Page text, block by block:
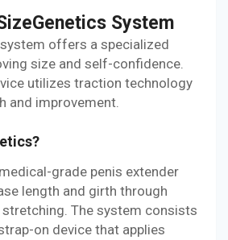
System
offers a specialized
size and self-confidence.
utilizes traction technology
and improvement.
grade penis extender
length and girth through
The system consists
on device that applies